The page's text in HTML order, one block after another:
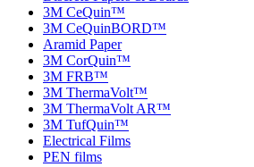
3M CeQuin™
3M CeQuinBORD™
Aramid Paper
3M CorQuin™
3M FRB™
3M ThermaVolt™
3M ThermaVolt AR™
3M TufQuin™
Electrical Films
PEN films